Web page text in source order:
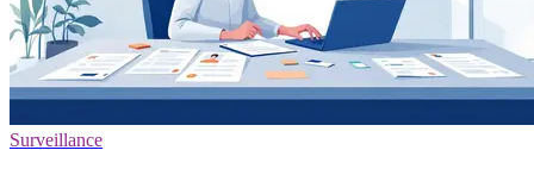
Surveillance